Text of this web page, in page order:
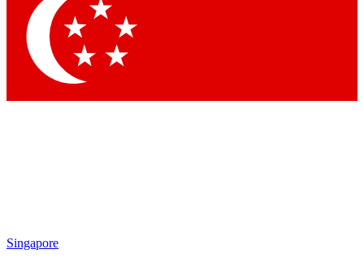
Singapore